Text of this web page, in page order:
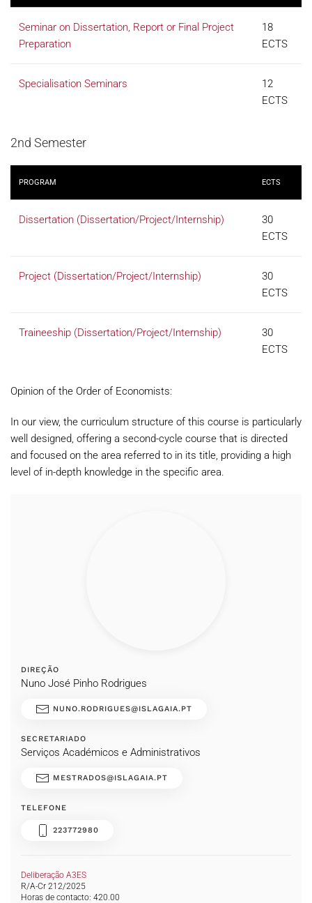
DIREÇÃO
Nuno José Pinho Rodrigues
NUNO.RODRIGUES@ISLAGAIA.PT
SECRETARIADO
Serviços Académicos e Administrativos
MESTRADOS@ISLAGAIA.PT
TELEFONE
223772980
Deliberação A3ES
R/A-Cr 212/2025
Horas de contacto: 420.00
Seminar on Dissertation, Report or Final Project
Preparation
18
ECTS
Specialisation Seminars
12
ECTS
2nd Semester
PROGRAM ECTS
Dissertation (Dissertation/Project/Internship)
30
ECTS
Project (Dissertation/Project/Internship)
30
ECTS
Traineeship (Dissertation/Project/Internship)
30
ECTS
Opinion of the Order of Economists:
In our view, the curriculum structure of this course is particularly
well designed, offering a second-cycle course that is directed
and focused on the area referred to in its title, providing a high
level of in-depth knowledge in the specific area.